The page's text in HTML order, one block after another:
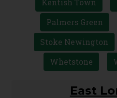
Kentish Town
Palmers Green
Stoke Newington
Whetstone
East